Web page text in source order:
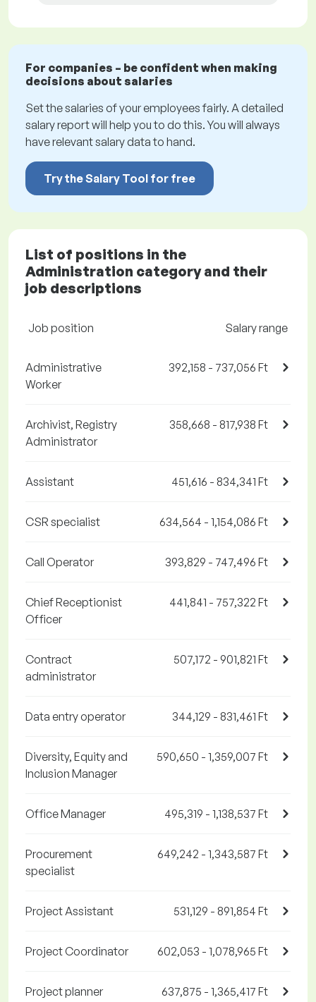
For companies – be confident when making
decisions about salaries
Set the salaries of your employees fairly. A detailed
salary report will help you to do this. You will always
have relevant salary data to hand.
Try the Salary Tool for free
List of positions in the
Administration category and their
job descriptions
Job position Salary range
Administrative
Worker
392,158 - 737,056 Ft
Archivist, Registry
Administrator
358,668 - 817,938 Ft
Assistant 451,616 - 834,341 Ft
CSR specialist 634,564 - 1,154,086 Ft
Call Operator 393,829 - 747,496 Ft
Chief Receptionist
Officer
441,841 - 757,322 Ft
Contract
administrator
507,172 - 901,821 Ft
Data entry operator 344,129 - 831,461 Ft
Diversity, Equity and
Inclusion Manager
590,650 - 1,359,007 Ft
Office Manager 495,319 - 1,138,537 Ft
Procurement
specialist
649,242 - 1,343,587 Ft
Project Assistant 531,129 - 891,854 Ft
Project Coordinator 602,053 - 1,078,965 Ft
Project planner 637,875 - 1,365,417 Ft